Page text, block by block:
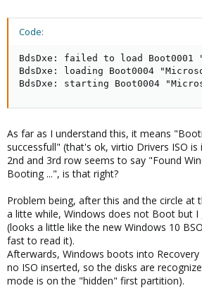
Code:
BdsDxe: failed to load Boot0001
BdsDxe: loading Boot0004
BdsDxe: starting Boot0004
As far as I understand this, it means
successfull" (that's ok, virtio Drivers ISO is
2nd and 3rd row seems to say "Found
Booting ...", is that right?
Problem being, after this and the circle at
a litte while, Windows does not Boot but I
(looks a little like the new Windows 10
fast to read it).
Afterwards, Windows boots into
no ISO inserted, so the disks are
mode is on the "hidden" first partition).